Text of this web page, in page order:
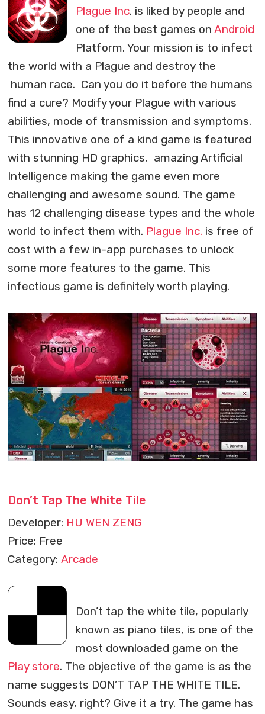
Plague Inc. is liked by people and
one of the best games onAndroid
Platform. Your mission is to infect
the world with a Plague and destroy the
human race. Can you do it before the humans
find a cure? Modify your Plague with various
abilities, mode of transmission and symptoms.
This innovative one of a kind game is featured
with stunning HD graphics, amazing Artificial
Intelligence making the game even more
challenging and awesome sound. The game
has 12 challenging disease types and the whole
world to infect them with. Plague Inc. is free of
cost with a few in-app purchases to unlock
some more features to the game. This
infectious game is definitely worth playing.
Don’t Tap The White Tile
Developer: HU WEN ZENG
Price: Free
Category:Arcade
Don’t tap the white tile, popularly
known as piano tiles, is one of the
most downloaded game on the
Play store. The objective of the game is as the
name suggests DON’T TAP THE WHITE TILE.
Sounds easy, right? Give it a try. The game has